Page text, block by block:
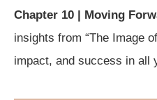
Chapter 10 | Moving
insights from “The Image
impact, and success in all